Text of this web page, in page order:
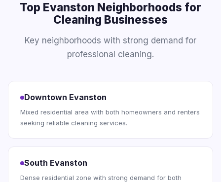
Top Evanston Neighborhoods for
Cleaning Businesses
Key neighborhoods with strong demand for
professional cleaning.
Downtown Evanston
Mixed residential area with both homeowners and renters
seeking reliable cleaning services.
South Evanston
Dense residential zone with strong demand for both